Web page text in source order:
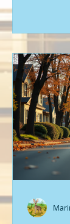
and I
help
where a
in.
they’re
and
one. Let
having
essent